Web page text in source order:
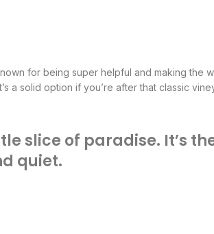
for being super helpful and making the
a solid option if you’re after that classic
slice of paradise. It’s
quiet.